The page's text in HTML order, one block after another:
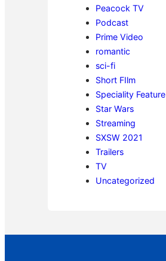
Peacock TV
Podcast
Prime Video
romantic
sci-fi
Short FIlm
Speciality Feature
Star Wars
Streaming
SXSW 2021
Trailers
TV
Uncategorized